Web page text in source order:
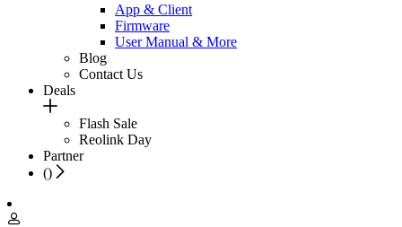
App & Client
Firmware
User Manual & More
Blog
Contact Us
Deals
Flash Sale
Reolink Day
Partner
()